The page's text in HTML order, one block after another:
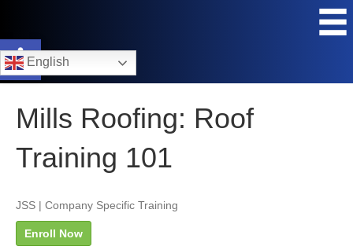
Open toolbar
English
Mills Roofing: Roof
Training 101
JSS | Company Specific Training
Enroll Now